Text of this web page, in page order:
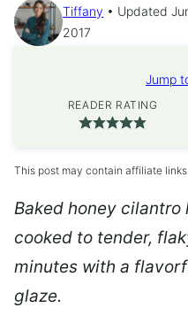
Tiffany
Updated
2017
Jump
READER RATING
This post may contain affiliate
Baked honey
cooked to tender,
minutes with a
glaze.